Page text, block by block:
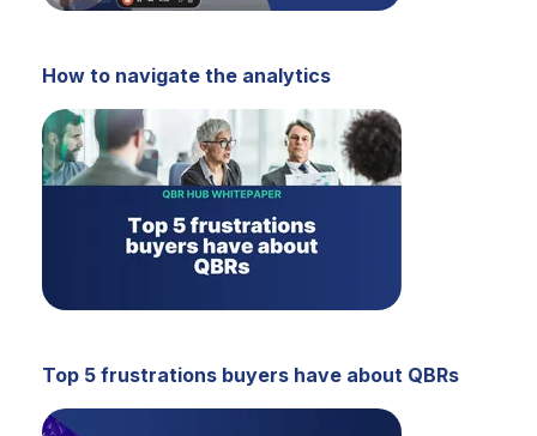
How to navigate the analytics
Top 5 frustrations buyers have about QBRs